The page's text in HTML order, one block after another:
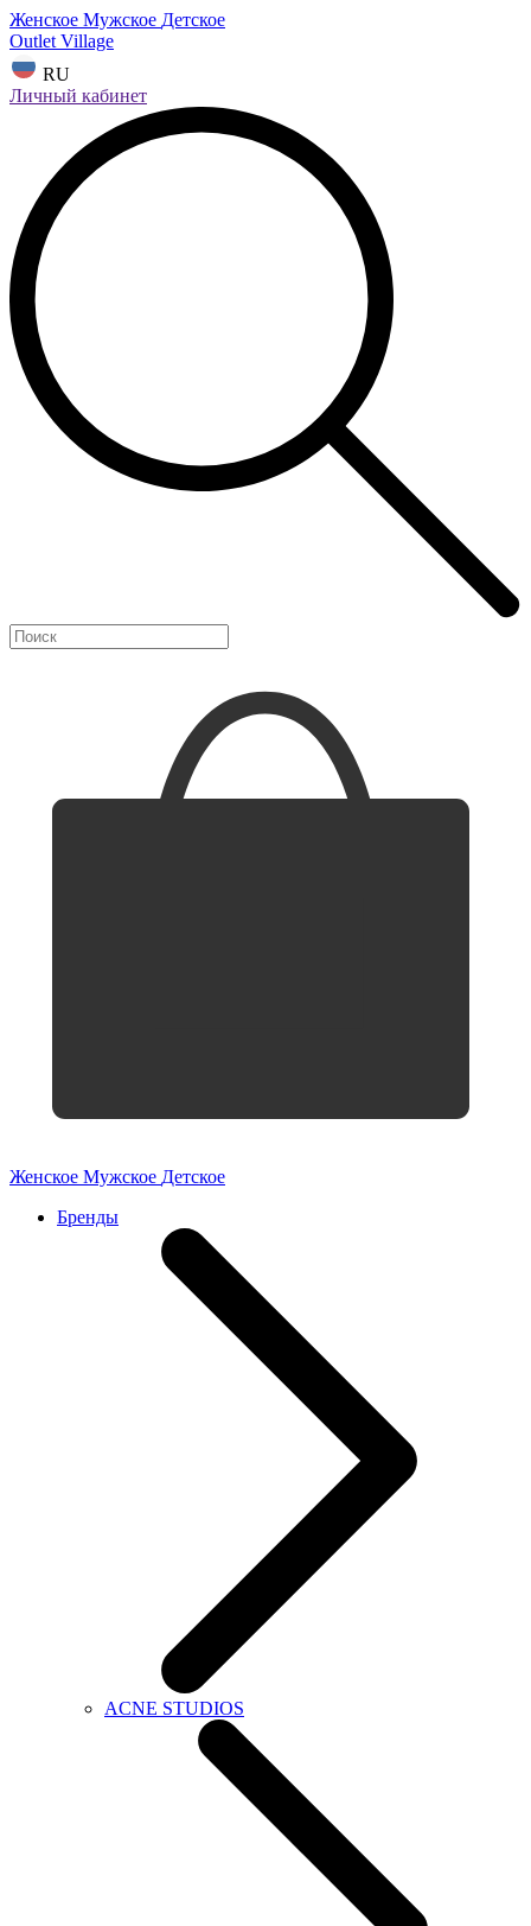
Женское Мужское Детское
Outlet Village
RU
Личный кабинет
Женское Мужское Детское
Бренды
ACNE STUDIOS